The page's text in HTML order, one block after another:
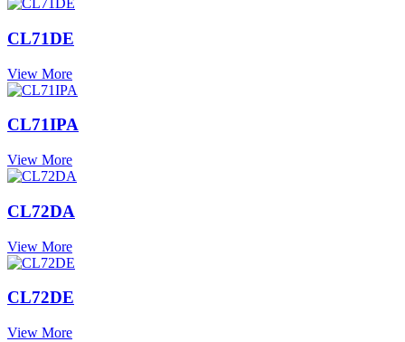
CL71DE
View More
CL71IPA
View More
CL72DA
View More
CL72DE
View More